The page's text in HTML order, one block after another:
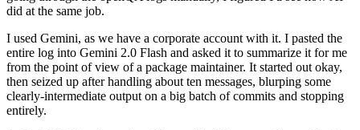
did at the same job.
I used Gemini, as we have a corporate account with it. I pasted the
entire log into Gemini 2.0 Flash and asked it to summarize it for me
from the point of view of a package maintainer. It started out okay,
then seized up after handling about ten messages, blurping some
clearly-intermediate output on a big batch of commits and stopping
entirely.